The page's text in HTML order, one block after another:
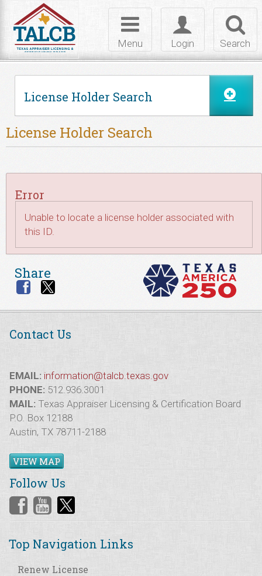
Search
Toggle
login
Login
Toggle
navigation
Menu
License Holder Search
License Holder Search
Error
Unable to locate a license holder associated with
this ID.
Share
Contact Us
EMAIL: information@talcb.texas.gov
PHONE: 512.936.3001
MAIL: Texas Appraiser Licensing & Certification Board
P.O. Box 12188
Austin, TX 78711-2188
VIEW MAP
Follow Us
Top Navigation Links
Renew License